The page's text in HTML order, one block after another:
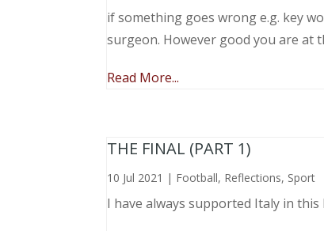
if something goes wrong e.g. key
surgeon. However good you are at
Read More...
THE FINAL (PART 1)
10 Jul 2021 | Football, Reflections, Sport
I have always supported Italy in